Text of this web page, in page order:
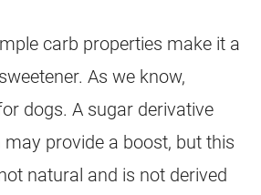
carb properties make it a
As we know,
dogs. A sugar derivative
provide a boost, but this
natural and is not derived